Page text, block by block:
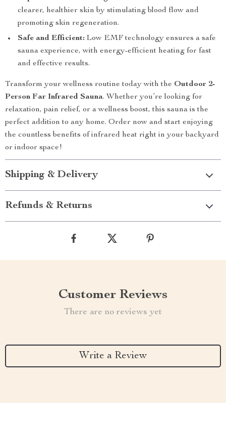
clearer, healthier skin by stimulating blood flow and
promoting skin regeneration.
Safe and Efficient: Low EMF technology ensures a safe
sauna experience, with energy-efficient heating for fast
and effective results.
Transform your wellness routine today with the Outdoor 2-
Person Far Infrared Sauna. Whether you’re looking for
relaxation, pain relief, or a wellness boost, this sauna is the
perfect addition to any home. Order now and start enjoying
the countless benefits of infrared heat right in your backyard
or indoor space!
Shipping & Delivery
Refunds & Returns
Customer Reviews
There are no reviews yet
Write a Review